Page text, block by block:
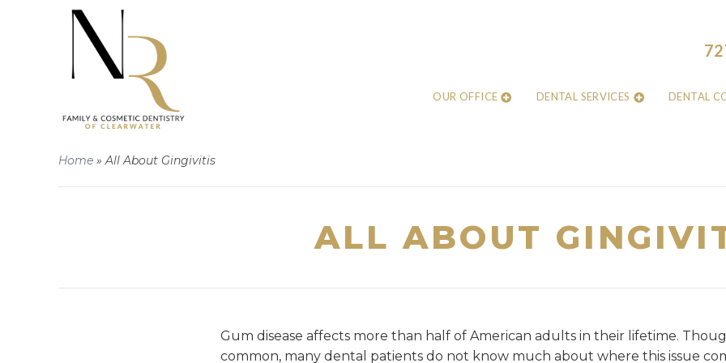
OUR OFFICE DENTAL SERVICES DENTAL
Home »All About Gingivitis
ALL ABOUT
Gum disease affects more than half of American adults in their lifetime.
common, many dental patients do not know much about where this issue